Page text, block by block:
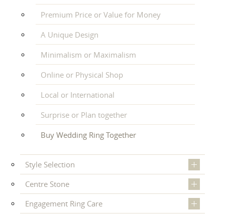
Premium Price or Value for Money
A Unique Design
Minimalism or Maximalism
Online or Physical Shop
Local or International
Surprise or Plan together
Buy Wedding Ring Together
Style Selection
Centre Stone
Engagement Ring Care